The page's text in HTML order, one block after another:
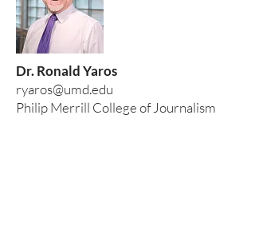
Dr. Ronald Yaros
ryaros@umd.edu
Philip Merrill College of Journalism